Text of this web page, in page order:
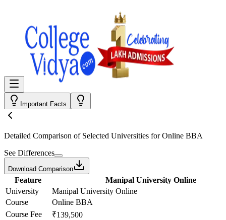
Important Facts
Detailed Comparison of Selected Universities forOnline BBA
See Differences
Download Comparison
Feature
Manipal University Online
University
Manipal University Online
Course
Online BBA
Course Fee
₹139,500